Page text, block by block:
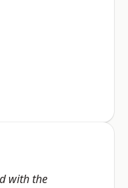
with the